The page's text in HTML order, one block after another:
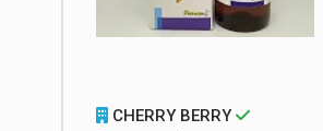
CHERRY BERRY